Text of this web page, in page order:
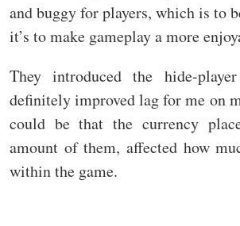
and buggy for players, which is to
it’s to make gameplay a more
They introduced the hide-
definitely improved lag for me on
could be that the currency
amount of them, affected how
within the game.